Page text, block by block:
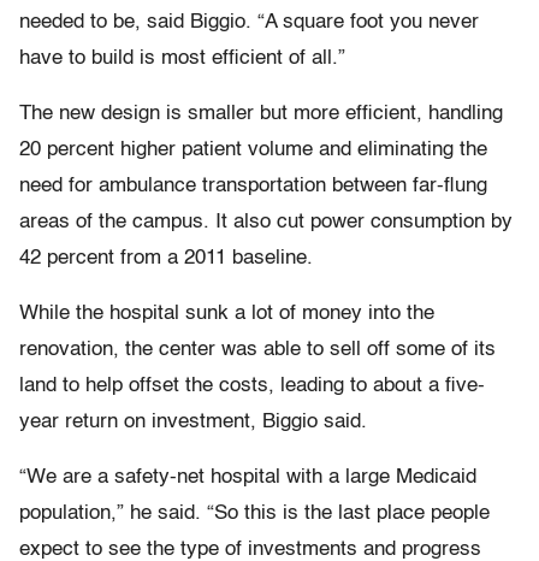
needed to be, said Biggio. “A square foot you never
have to build is most efficient of all.”
The new design is smaller but more efficient, handling
20 percent higher patient volume and eliminating the
need for ambulance transportation between far-flung
areas of the campus. It also cut power consumption by
42 percent from a 2011 baseline.
While the hospital sunk a lot of money into the
renovation, the center was able to sell off some of its
land to help offset the costs, leading to about a five-
year return on investment, Biggio said.
“We are a safety-net hospital with a large Medicaid
population,” he said. “So this is the last place people
expect to see the type of investments and progress